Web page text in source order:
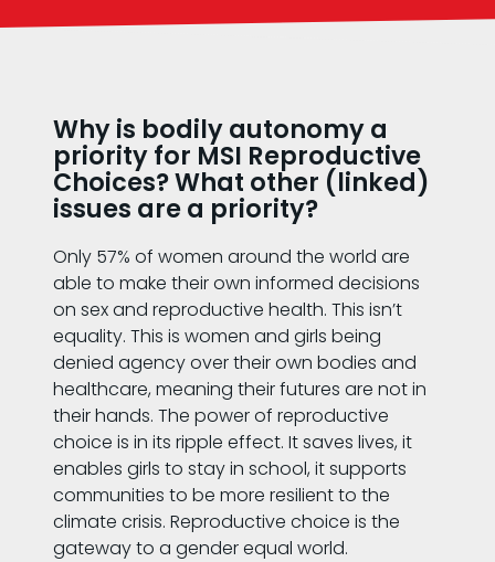
Why is bodily autonomy a
priority for MSI Reproductive
Choices? What other (linked)
issues are a priority?
Only 57% of women around the world are
able to make their own informed decisions
on sex and reproductive health. This isn’t
equality. This is women and girls being
denied agency over their own bodies and
healthcare, meaning their futures are not in
their hands. The power of reproductive
choice is in its ripple effect. It saves lives, it
enables girls to stay in school, it supports
communities to be more resilient to the
climate crisis. Reproductive choice is the
gateway to a gender equal world.